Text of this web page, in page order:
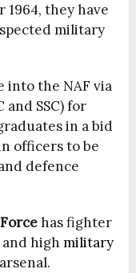
they have
military
into the NAF via
and SSC) for
in a bid
officers to be
defence
has fighter
and highmilitary